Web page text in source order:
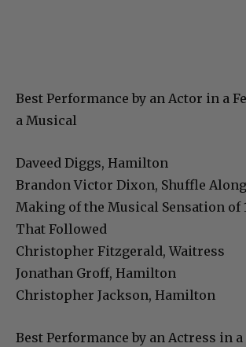
Best Performance by an Actor in a
a Musical
Daveed Diggs, Hamilton
Brandon Victor Dixon, Shuffle
Making of the Musical Sensation of
That Followed
Christopher Fitzgerald, Waitress
Jonathan Groff, Hamilton
Christopher Jackson, Hamilton
Best Performance by an Actress in a